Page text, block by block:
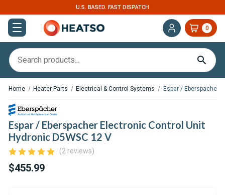
U.S. BASED. FAST DISPATCH
0
Home Heater Parts Electrical & Control Systems Espar / Eberspacher
Espar / Eberspacher Electronic Control Unit
Hydronic D5WSC 12 V
(2 reviews)
$455.99